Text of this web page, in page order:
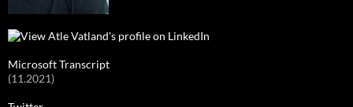
Microsoft Transcript
(11.2021)